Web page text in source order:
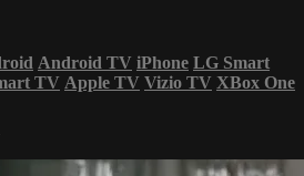
Android TV iPhone LG Smart
TV Apple TV Vizio TV XBox One